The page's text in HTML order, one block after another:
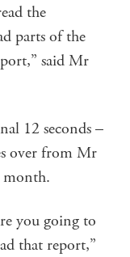
the
parts of the
said Mr
12 seconds –
over from Mr
you going to
that report,”